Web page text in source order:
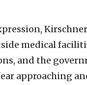
medical
and the
approaching